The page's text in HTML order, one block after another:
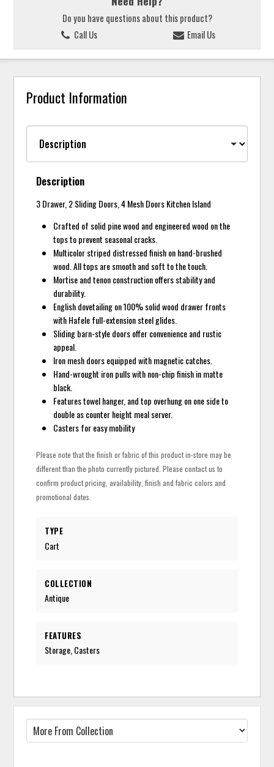
Do you have questions about this product?
Call Us
Email Us
Product Information
Description
3 Drawer, 2 Sliding Doors, 4 Mesh Doors Kitchen Island
Crafted of solid pine wood and engineered wood on the
tops to prevent seasonal cracks.
Multicolor striped distressed finish on hand-brushed
wood. All tops are smooth and soft to the touch.
Mortise and tenon construction offers stability and
durability.
English dovetailing on 100% solid wood drawer fronts
with Hafele full-extension steel glides.
Sliding barn-style doors offer convenience and rustic
appeal.
Iron mesh doors equipped with magnetic catches.
Hand-wrought iron pulls with non-chip finish in matte
black.
Features towel hanger, and top overhung on one side to
double as counter height meal server.
Casters for easy mobility
Please note that the finish or fabric of this product in-store may be
different than the photo currently pictured. Please contact us to
confirm product pricing, availability, finish and fabric colors and
promotional dates.
TYPE
Cart
COLLECTION
Antique
FEATURES
Storage, Casters